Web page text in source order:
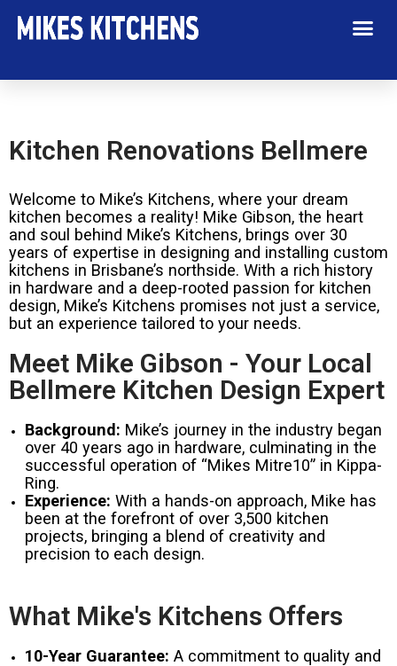
Kitchen Renovations Bellmere
Welcome to Mike’s Kitchens, where your dream
kitchen becomes a reality! Mike Gibson, the heart
and soul behind Mike’s Kitchens, brings over 30
years of expertise in designing and installing custom
kitchens in Brisbane’s northside. With a rich history
in hardware and a deep-rooted passion for kitchen
design, Mike’s Kitchens promises not just a service,
but an experience tailored to your needs.
Meet Mike Gibson - Your Local
Bellmere Kitchen Design Expert
Background: Mike’s journey in the industry began
over 40 years ago in hardware, culminating in the
successful operation of “Mikes Mitre10” in Kippa-
Ring.
Experience: With a hands-on approach, Mike has
been at the forefront of over 3,500 kitchen
projects, bringing a blend of creativity and
precision to each design.
What Mike's Kitchens Offers
10-Year Guarantee: A commitment to quality and